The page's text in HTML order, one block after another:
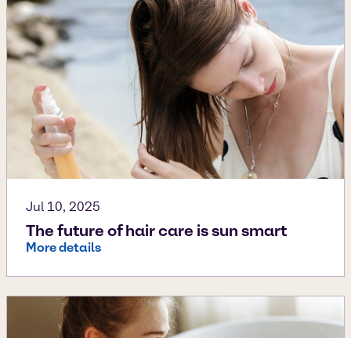
Jul 10, 2025
The future of hair care is sun smart
More details